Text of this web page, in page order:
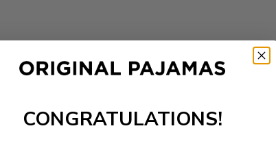
CONGRATULATIONS!